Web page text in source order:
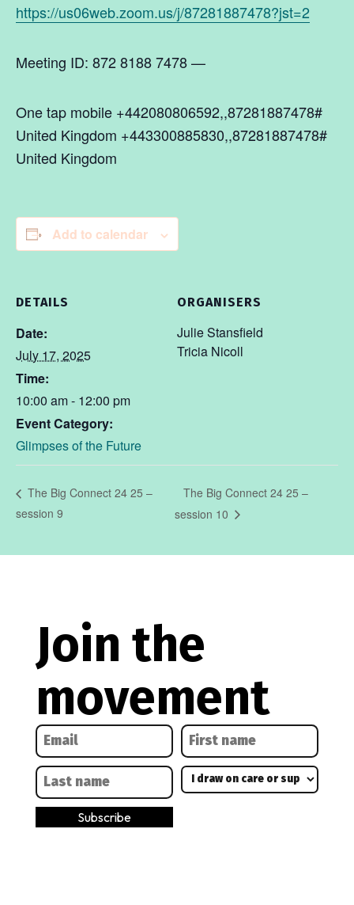
https://us06web.zoom.us/j/87281887478?jst=2
Meeting ID: 872 8188 7478 —
One tap mobile +442080806592,,87281887478#
United Kingdom +443300885830,,87281887478#
United Kingdom
Add to calendar
DETAILS
Date:
July 17, 2025
Time:
10:00 am - 12:00 pm
Event Category:
Glimpses of the Future
ORGANISERS
Julie Stansfield
Tricia Nicoll
The Big Connect 24 25 –
session 9
The Big Connect 24 25 –
session 10
Join the
movement